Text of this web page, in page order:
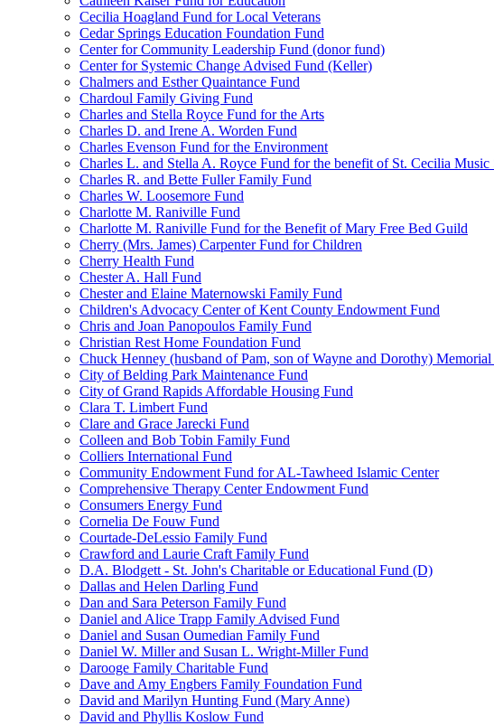
Cecilia Hoagland Fund for Local Veterans
Cedar Springs Education Foundation Fund
Center for Community Leadership Fund (donor fund)
Center for Systemic Change Advised Fund (Keller)
Chalmers and Esther Quaintance Fund
Chardoul Family Giving Fund
Charles and Stella Royce Fund for the Arts
Charles D. and Irene A. Worden Fund
Charles Evenson Fund for the Environment
Charles L. and Stella A. Royce Fund for the benefit of St. Cecilia Music
Charles R. and Bette Fuller Family Fund
Charles W. Loosemore Fund
Charlotte M. Raniville Fund
Charlotte M. Raniville Fund for the Benefit of Mary Free Bed Guild
Cherry (Mrs. James) Carpenter Fund for Children
Cherry Health Fund
Chester A. Hall Fund
Chester and Elaine Maternowski Family Fund
Children's Advocacy Center of Kent County Endowment Fund
Chris and Joan Panopoulos Family Fund
Christian Rest Home Foundation Fund
Chuck Henney (husband of Pam, son of Wayne and Dorothy)
City of Belding Park Maintenance Fund
City of Grand Rapids Affordable Housing Fund
Clara T. Limbert Fund
Clare and Grace Jarecki Fund
Colleen and Bob Tobin Family Fund
Colliers International Fund
Community Endowment Fund for AL-Tawheed Islamic Center
Comprehensive Therapy Center Endowment Fund
Consumers Energy Fund
Cornelia De Fouw Fund
Courtade-DeLessio Family Fund
Crawford and Laurie Craft Family Fund
D.A. Blodgett - St. John's Charitable or Educational Fund (D)
Dallas and Helen Darling Fund
Dan and Sara Peterson Family Fund
Daniel and Alice Trapp Family Advised Fund
Daniel and Susan Oumedian Family Fund
Daniel W. Miller and Susan L. Wright-Miller Fund
Darooge Family Charitable Fund
Dave and Amy Engbers Family Foundation Fund
David and Marilyn Hunting Fund (Mary Anne)
David and Phyllis Koslow Fund